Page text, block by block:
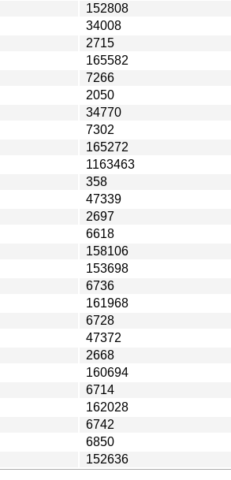
152808
34008
2715
165582
7266
2050
34770
7302
165272
1163463
358
47339
2697
6618
158106
153698
6736
161968
6728
47372
2668
160694
6714
162028
6742
6850
152636